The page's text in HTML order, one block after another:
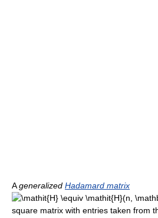
Ageneralized Hadamard matrix
square matrix with entries taken from